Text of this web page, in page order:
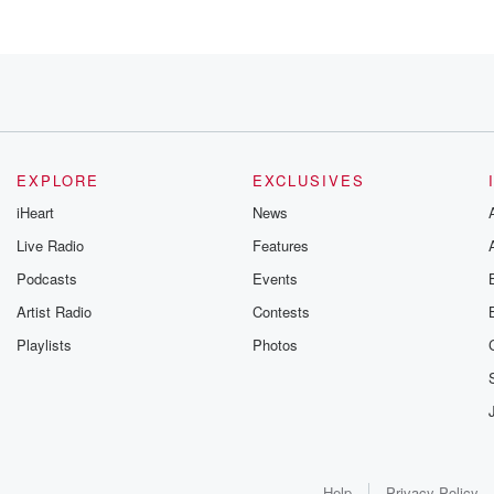
EXPLORE
iHeart
Live Radio
Podcasts
Artist Radio
Playlists
EXCLUSIVES
News
Features
Events
Contests
Photos